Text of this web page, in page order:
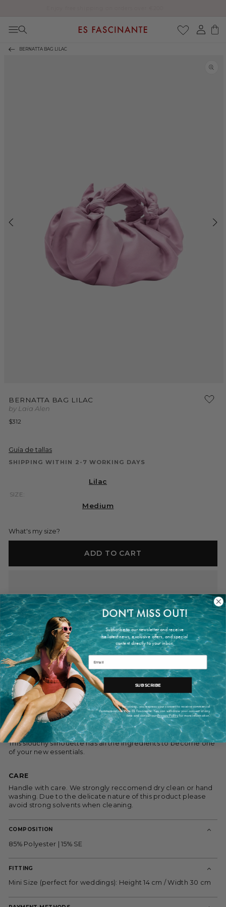
Log
in
Cart
BERNATTA BAG LILAC
BERNATTA BAG LILAC
by Laia Alen
Regular
$312
Guía de tallas
SHIPPING WITHIN 2-7 WORKING DAYS
Lilac
SIZE:
Medium
What's my size?
ADD TO CART
Shipping within 2-7 working days
PRODUCT INFORMATION
The Bernatta Bag Lilac is crafted from lustruos and smooth
silk-satin. It is a soft pochette with knoted handles and button
closure. This bag is made in Spain with fabrics from the iconic
Barcelona fabric supplier: Gratacós.
We love the vintage sensibility of the pouch bags like this
one.This little pouch is so versatile, it can not only be carried
to your formal events, it will add a little sophistication your
most casual looks.
This slouchy silhouette has all the ingredients to become one
of your new essentials.
CARE
Handle with care. We strongly reccomend dry clean or hand
washing. Due to the delicate nature of this product please
avoid strong solvents when cleaning.
COMPOSITION
85% Polyester | 15% SE
FITTING
Mini Size (perfect for weddings): Height 14 cm / Width 30 cm
DON'T MISS OUT!
Subscribe to our newsletter and receive
he latest news, exclusive offers, and special
content directly to your inbox.
Email
SUBSCRIBE
By joining, you express your consent to receive commercial
communications from ES Fascinante. You can withdraw your consent at any
time and consult ourPrivacy Policy for more information.